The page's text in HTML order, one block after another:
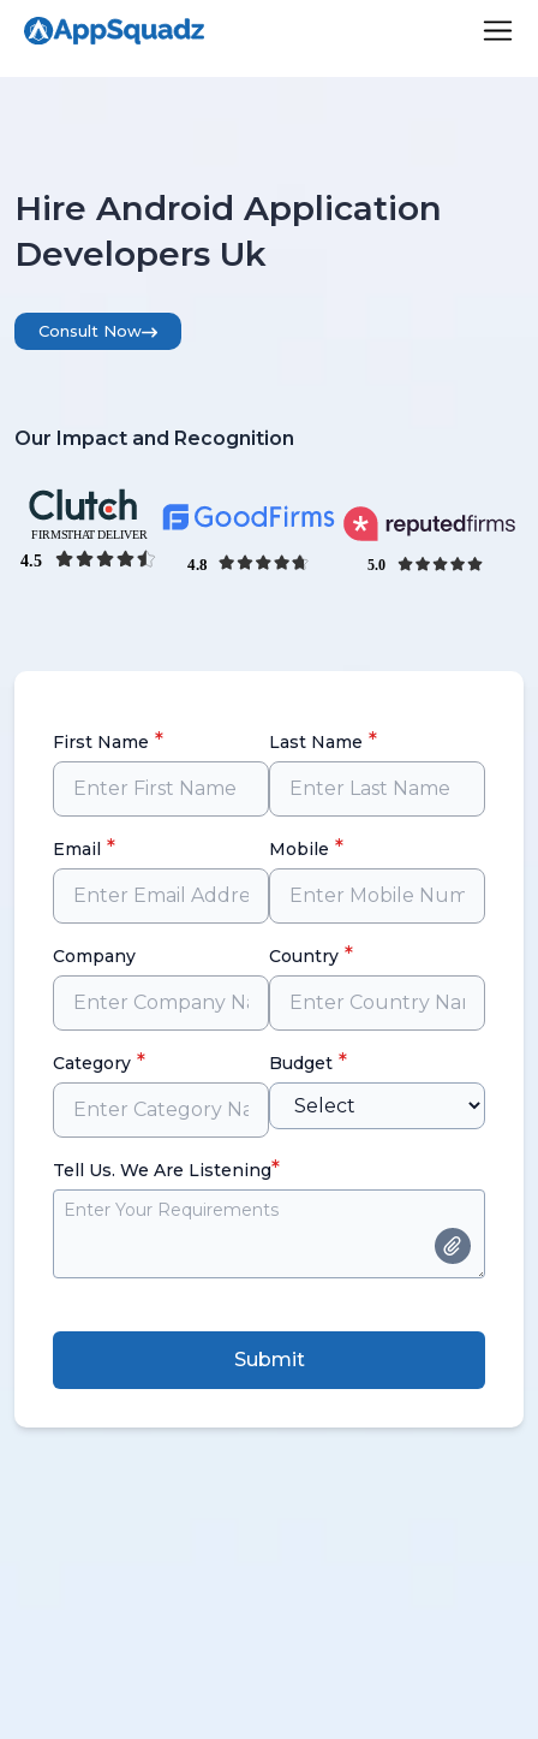
Hire Android Application
Developers Uk
Consult Now
Our Impact and Recognition
First Name * Last Name *
Email * Mobile *
Company Country *
Category * Budget *
Tell Us. We Are Listening*
Submit